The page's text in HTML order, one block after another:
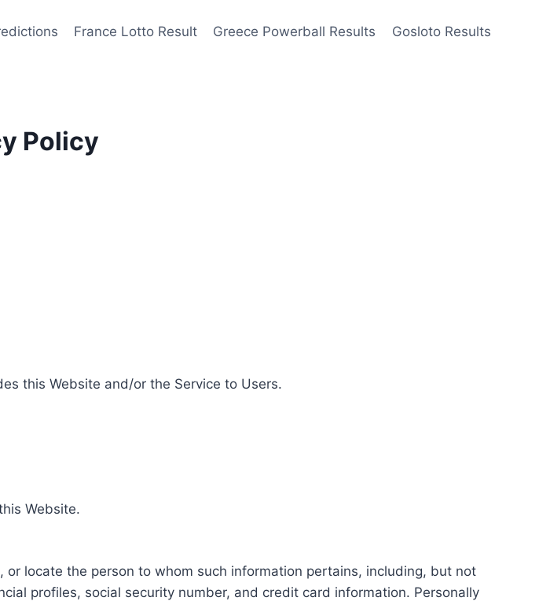
France Lotto Result Greece Powerball Results Gosloto Results
Policy
this Website and/or the Service to Users.
Website.
locate the person to whom such information pertains, including, but not
profiles, social security number, and credit card information. Personally